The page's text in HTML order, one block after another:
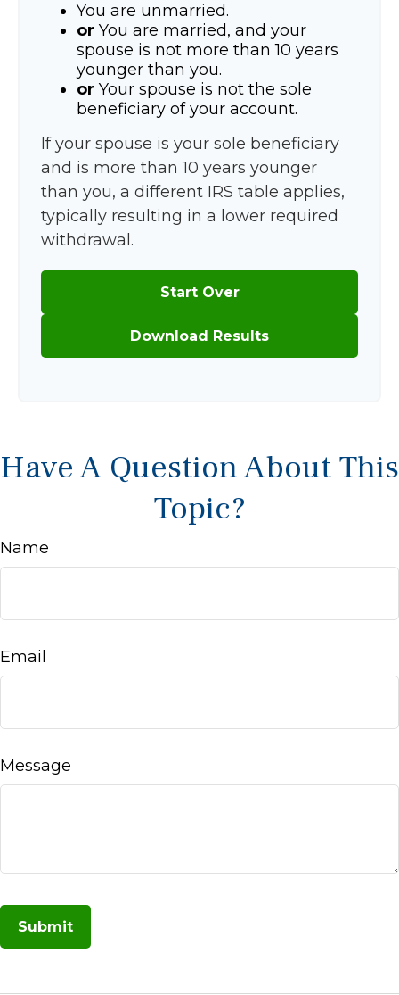
You are unmarried.
or You are married, and your
spouse is not more than 10 years
younger than you.
or Your spouse is not the sole
beneficiary of your account.
If your spouse is your sole beneficiary
and is more than 10 years younger
than you, a different IRS table applies,
typically resulting in a lower required
withdrawal.
Start Over
Download Results
Have A Question About This
Topic?
Name
Email
Message